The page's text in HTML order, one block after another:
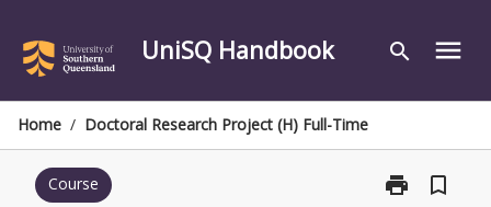
content
UniSQ Handbook search menu
Home / Doctoral Research Project (H) Full-Time
Course print
Print
bookmark_border